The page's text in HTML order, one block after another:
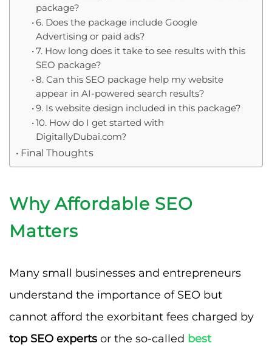
package?
6. Does the package include Google
Advertising or paid ads?
7. How long does it take to see results with this
SEO package?
8. Can this SEO package help my website
appear in AI-powered search results?
9. Is website design included in this package?
10. How do I get started with
DigitallyDubai.com?
Final Thoughts
Why Affordable SEO
Matters
Many small businesses and entrepreneurs
understand the importance of SEO but
cannot afford the exorbitant fees charged by
top SEO experts or the so-called best